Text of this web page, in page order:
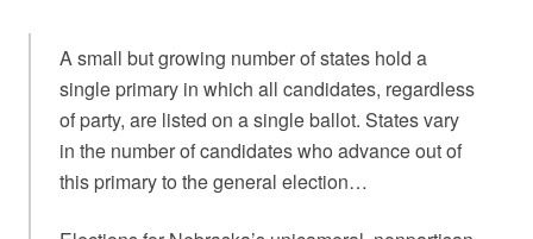
A small but growing number of states hold a
single primary in which all candidates, regardless
of party, are listed on a single ballot. States vary
in the number of candidates who advance out of
this primary to the general election…